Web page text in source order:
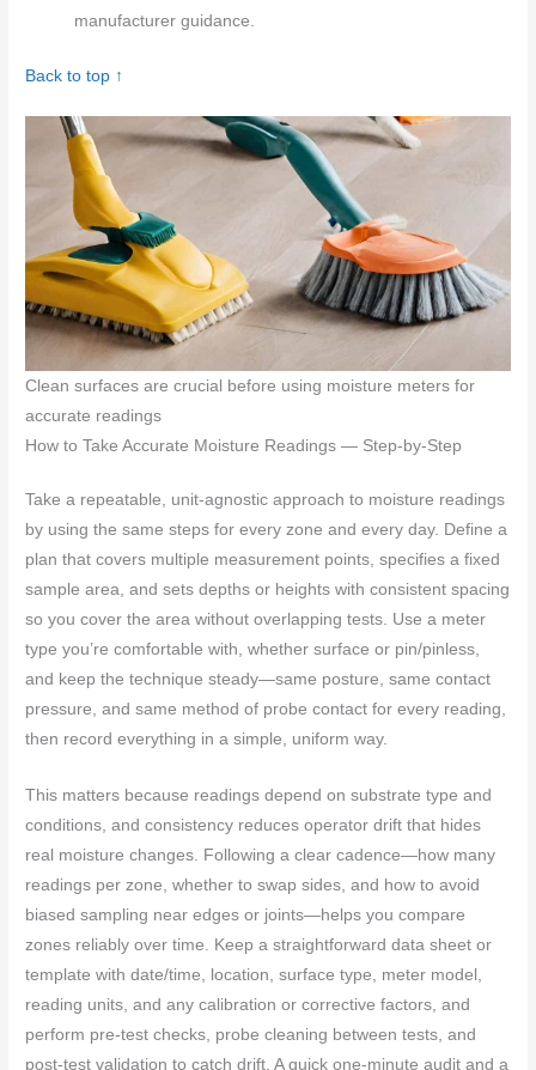
manufacturer guidance.
Back to top ↑
Clean surfaces are crucial before using moisture meters for
accurate readings
How to Take Accurate Moisture Readings — Step-by-Step
Take a repeatable, unit-agnostic approach to moisture readings
by using the same steps for every zone and every day. Define a
plan that covers multiple measurement points, specifies a fixed
sample area, and sets depths or heights with consistent spacing
so you cover the area without overlapping tests. Use a meter
type you’re comfortable with, whether surface or pin/pinless,
and keep the technique steady—same posture, same contact
pressure, and same method of probe contact for every reading,
then record everything in a simple, uniform way.
This matters because readings depend on substrate type and
conditions, and consistency reduces operator drift that hides
real moisture changes. Following a clear cadence—how many
readings per zone, whether to swap sides, and how to avoid
biased sampling near edges or joints—helps you compare
zones reliably over time. Keep a straightforward data sheet or
template with date/time, location, surface type, meter model,
reading units, and any calibration or corrective factors, and
perform pre-test checks, probe cleaning between tests, and
post-test validation to catch drift. A quick one-minute audit and a